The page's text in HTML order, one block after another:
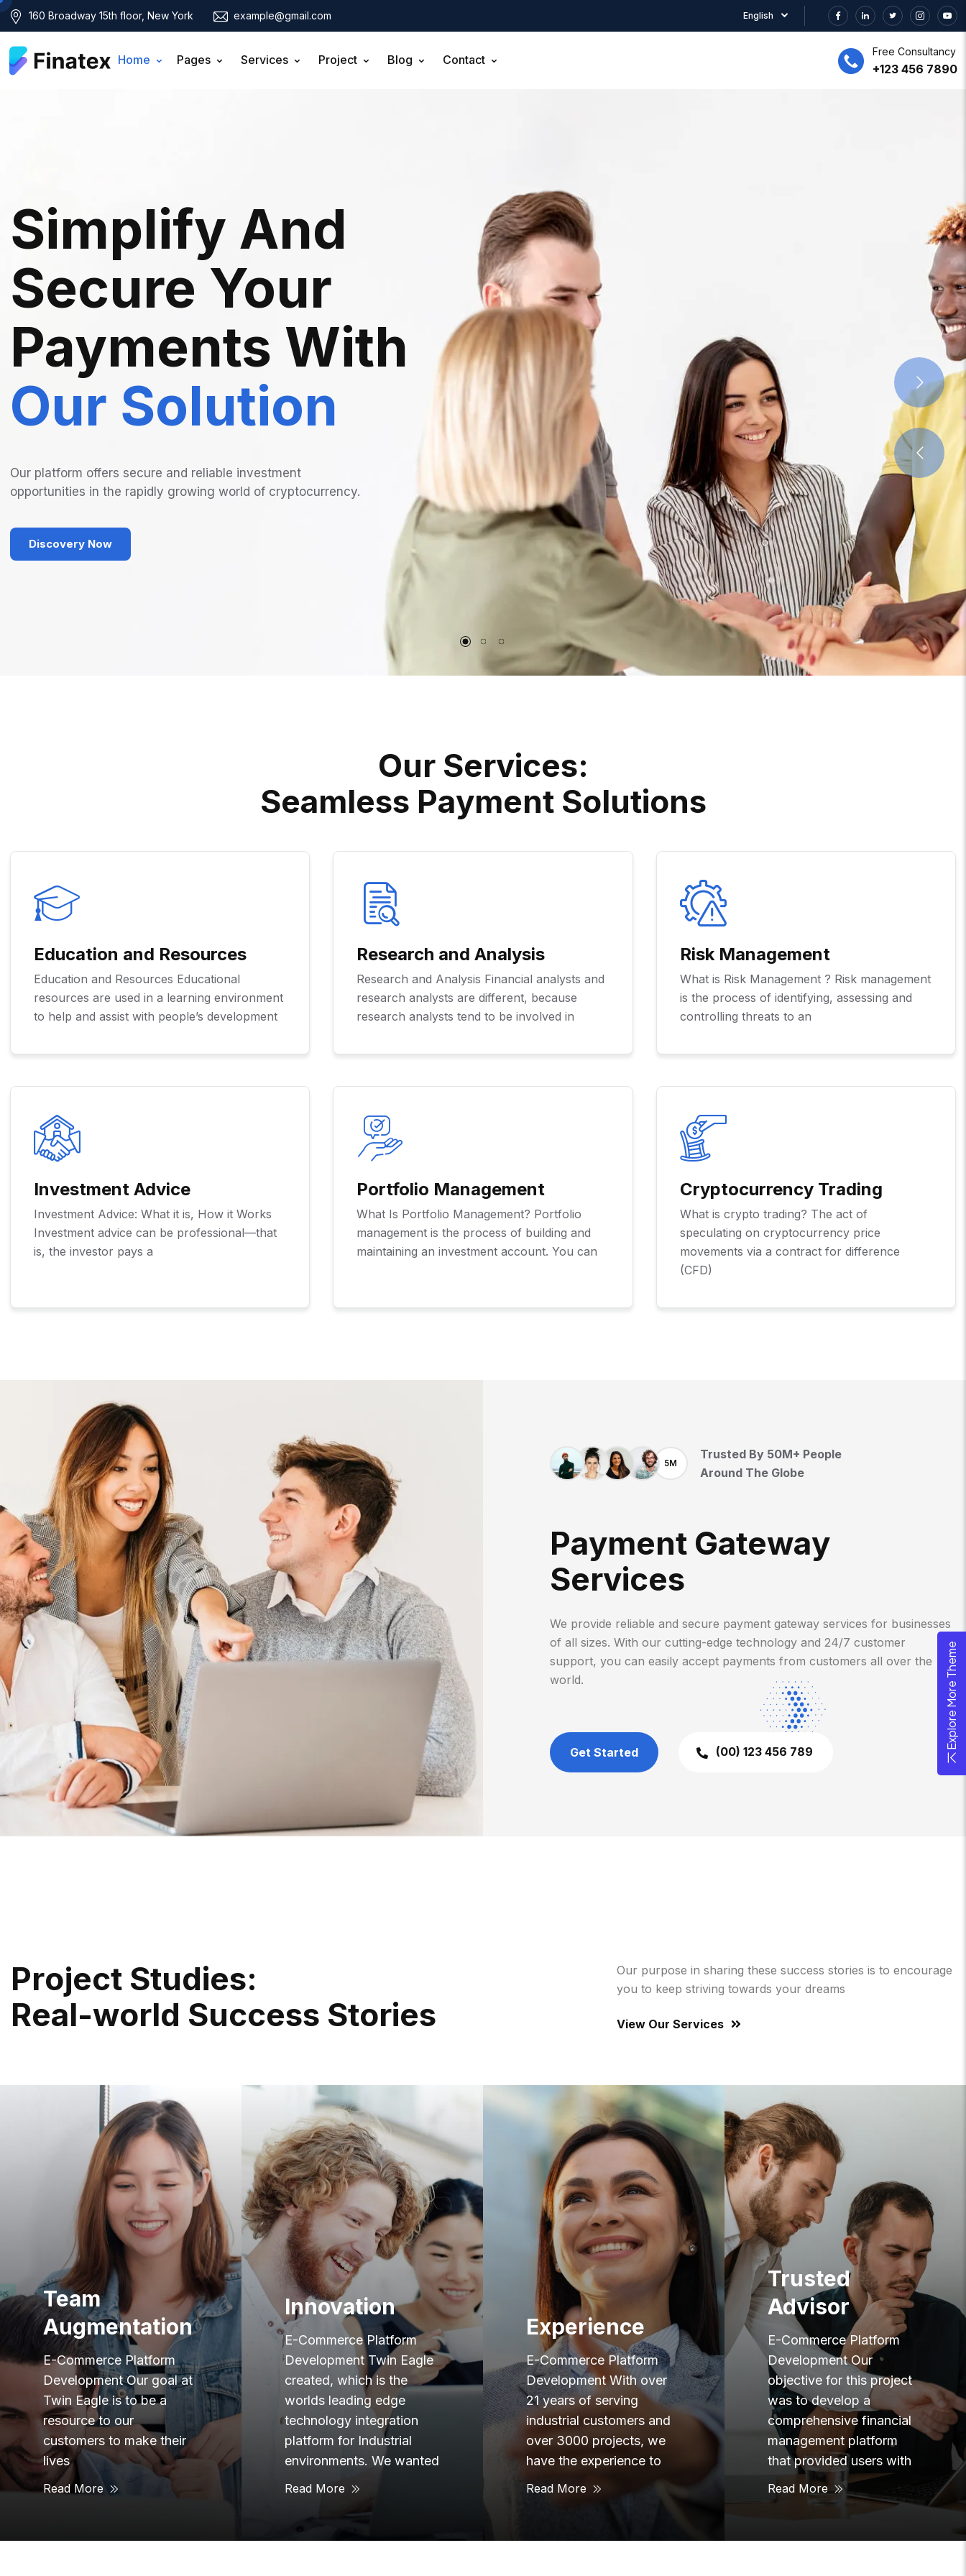
160 Broadway 15th floor, New York example@gmail.com English
Home Pages Services Project Blog Contact
Free Consultancy
+123 456 7890
Simplify And
Secure Your
Payments With
Our Solution
Our platform offers secure and reliable investment
opportunities in the rapidly growing world of cryptocurrency.
Discovery Now
OUR SERVICES:
SEAMLESS PAYMENT SOLUTIONS
Education and Resources
Education and Resources Educational
resources are used in a learning environment
to help and assist with people’s development
Research and Analysis
Research and Analysis Financial analysts and
research analysts are different, because
research analysts tend to be involved in
Risk Management
What is Risk Management ? Risk management
is the process of identifying, assessing and
controlling threats to an
Investment Advice
Investment Advice: What it is, How it Works
Investment advice can be professional—that
is, the investor pays a
Portfolio Management
What Is Portfolio Management? Portfolio
management is the process of building and
maintaining an investment account. You can
Cryptocurrency Trading
What is crypto trading? The act of
speculating on cryptocurrency price
movements via a contract for difference
(CFD)
5M
Trusted By 50M+ People
Around The Globe
PAYMENT GATEWAY
SERVICES
We provide reliable and secure payment gateway services for businesses
of all sizes. With our cutting-edge technology and 24/7 customer
support, you can easily accept payments from customers all over the
world.
Get Started (00) 123 456 789
PROJECT STUDIES:
REAL-WORLD SUCCESS STORIES
Our purpose in sharing these success stories is to encourage
you to keep striving towards your dreams
View Our Services
Innovation
E-Commerce Platform
Development Twin Eagle
created, which is the
worlds leading edge
technology integration
platform for Industrial
environments. We wanted
Read More
Experience
E-Commerce Platform
Development With over
21 years of serving
industrial customers and
over 3000 projects, we
have the experience to
Read More
Trusted
Advisor
E-Commerce Platform
Development Our
objective for this project
was to develop a
comprehensive financial
management platform
that provided users with
Read More
Team
Augmentation
E-Commerce Platform
Development Our goal at
Twin Eagle is to be a
resource to our
customers to make their
lives
Read More
Explore More Theme